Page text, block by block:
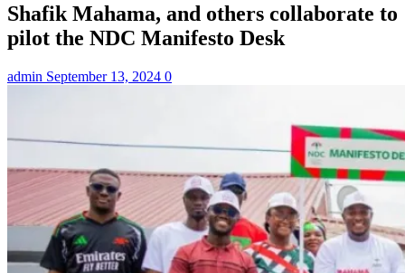
Shafik Mahama, and others collaborate to
pilot the NDC Manifesto Desk
admin September 13, 2024 0